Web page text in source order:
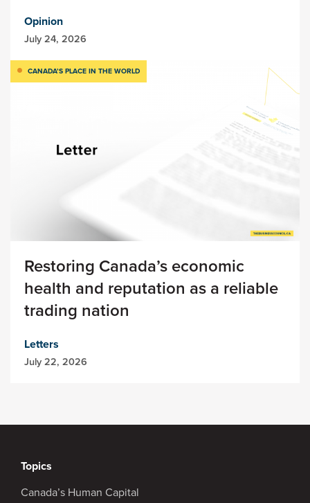
Opinion
July 24, 2026
CANADA’S PLACE IN THE WORLD
Restoring Canada’s economic
health and reputation as a reliable
trading nation
Letters
July 22, 2026
Topics
Canada’s Human Capital